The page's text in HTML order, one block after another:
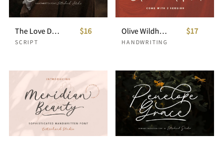
The Love Distance - Handwritten Script
SCRIPT
$16 Olive Wildheart - Handwritten Font
HANDWRITING
$17